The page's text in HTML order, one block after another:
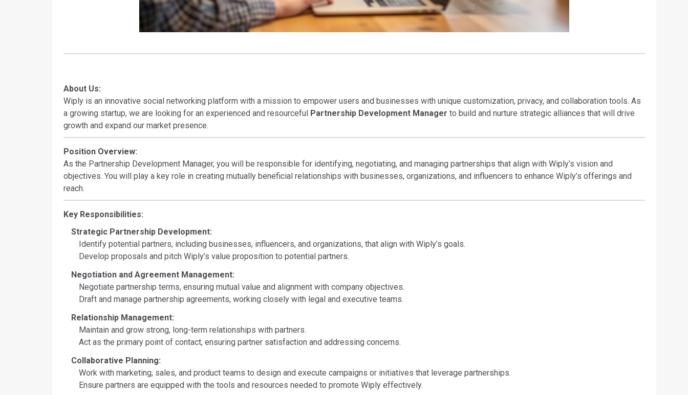
About Us:
Wiply is an innovative social networking platform with a mission to empower users and businesses with unique customization, privacy, and collaboration tools. As
a growing startup, we are looking for an experienced and resourceful Partnership Development Manager to build and nurture strategic alliances that will drive
growth and expand our market presence.
Position Overview:
As the Partnership Development Manager, you will be responsible for identifying, negotiating, and managing partnerships that align with Wiply’s vision and
objectives. You will play a key role in creating mutually beneficial relationships with businesses, organizations, and influencers to enhance Wiply’s offerings and
reach.
Key Responsibilities:
Strategic Partnership Development:
Identify potential partners, including businesses, influencers, and organizations, that align with Wiply’s goals.
Develop proposals and pitch Wiply’s value proposition to potential partners.
Negotiation and Agreement Management:
Negotiate partnership terms, ensuring mutual value and alignment with company objectives.
Draft and manage partnership agreements, working closely with legal and executive teams.
Relationship Management:
Maintain and grow strong, long-term relationships with partners.
Act as the primary point of contact, ensuring partner satisfaction and addressing concerns.
Collaborative Planning:
Work with marketing, sales, and product teams to design and execute campaigns or initiatives that leverage partnerships.
Ensure partners are equipped with the tools and resources needed to promote Wiply effectively.